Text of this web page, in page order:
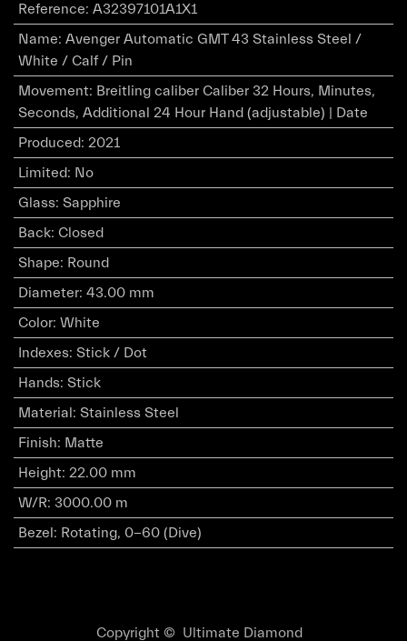
Reference: A32397101A1X1
Name: Avenger Automatic GMT 43 Stainless Steel /
White / Calf / Pin
Movement: Breitling caliber Caliber 32 Hours, Minutes,
Seconds, Additional 24 Hour Hand (adjustable) | Date
Produced: 2021
Limited: No
Glass: Sapphire
Back: Closed
Shape: Round
Diameter: 43.00 mm
Color: White
Indexes: Stick / Dot
Hands: Stick
Material: Stainless Steel
Finish: Matte
Height: 22.00 mm
W/R: 3000.00 m
Bezel: Rotating, 0-60 (Dive)
Copyright © Ultimate Diamond